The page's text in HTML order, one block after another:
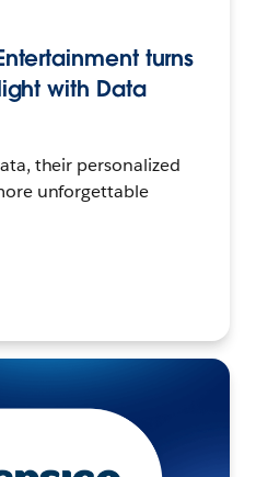
turns
with Data
their personalized
unforgettable